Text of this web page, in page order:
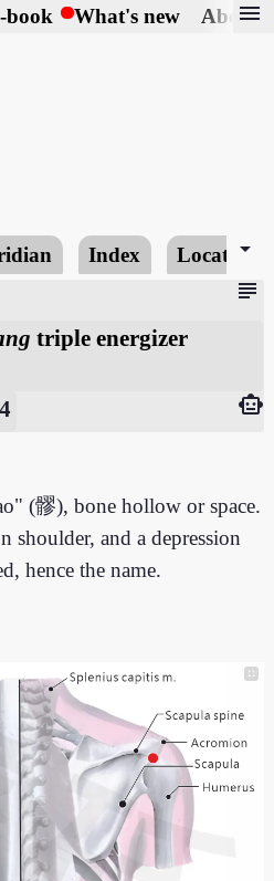
book What's new About
menu
Index Locating
arrow_drop_down
subject
triple energizer
smart_toy
(髎), bone hollow or space.
shoulder, and a depression
hence the name.